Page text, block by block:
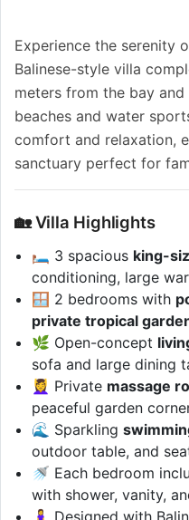
Experience the serenity
Balinese-style villa
meters from the bay
beaches and water
comfort and relaxation,
sanctuary perfect for
🏡 Villa Highlights
🛏️ 3 spacious king-
conditioning, large
🪟 2 bedrooms with
private tropical
🌿 Open-concept
sofa and large dining
💆‍♀️ Private massage
peaceful garden
🌊 Sparkling
outdoor table, and
🚿 Each bedroom
with shower, vanity,